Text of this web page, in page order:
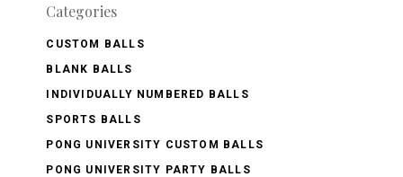
Categories
CUSTOM BALLS
BLANK BALLS
INDIVIDUALLY NUMBERED BALLS
SPORTS BALLS
PONG UNIVERSITY CUSTOM BALLS
PONG UNIVERSITY PARTY BALLS